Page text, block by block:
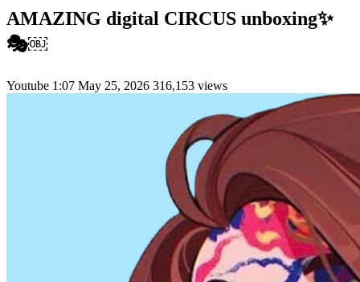
AMAZING digital CIRCUS unboxing✨
🎭￼
Youtube 1:07 May 25, 2026 316,153 views